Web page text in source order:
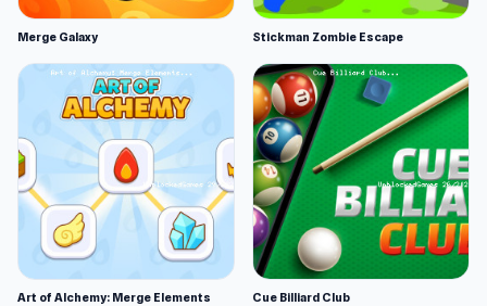
Merge Galaxy Stickman Zombie Escape
Art of Alchemy: Merge Elements Cue Billiard Club